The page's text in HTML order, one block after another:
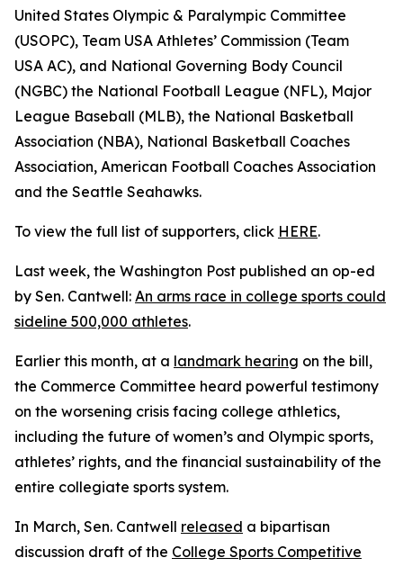
United States Olympic & Paralympic Committee
(USOPC), Team USA Athletes’ Commission (Team
USA AC), and National Governing Body Council
(NGBC) the National Football League (NFL), Major
League Baseball (MLB), the National Basketball
Association (NBA), National Basketball Coaches
Association, American Football Coaches Association
and the Seattle Seahawks.
To view the full list of supporters, click HERE.
Last week, the Washington Post published an op-ed
by Sen. Cantwell: An arms race in college sports could
sideline 500,000 athletes.
Earlier this month, at a landmark hearing on the bill,
the Commerce Committee heard powerful testimony
on the worsening crisis facing college athletics,
including the future of women’s and Olympic sports,
athletes’ rights, and the financial sustainability of the
entire collegiate sports system.
In March, Sen. Cantwell released a bipartisan
discussion draft of the College Sports Competitive